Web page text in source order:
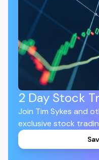
2 Day Stock
Join Tim Sykes and
exclusive stock